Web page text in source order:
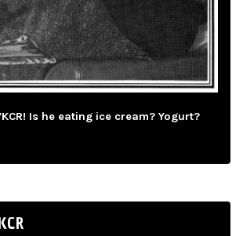
Is he eating ice cream? Yogurt?